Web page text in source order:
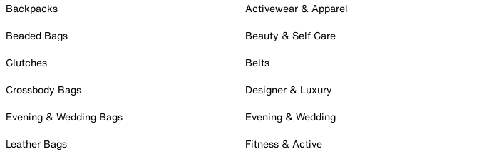
Backpacks
Beaded Bags
Clutches
Crossbody Bags
Evening & Wedding Bags
Leather Bags
Activewear & Apparel
Beauty & Self Care
Belts
Designer & Luxury
Evening & Wedding
Fitness & Active